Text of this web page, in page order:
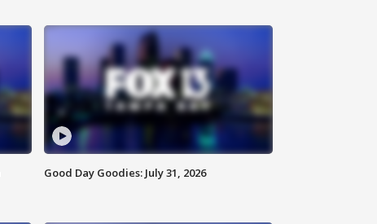
Good Day Goodies: July 31, 2026